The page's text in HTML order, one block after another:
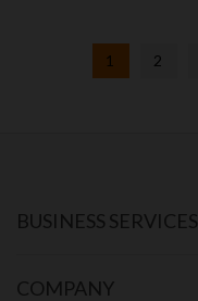
1 2
BUSINESS SERVICES
COMPANY